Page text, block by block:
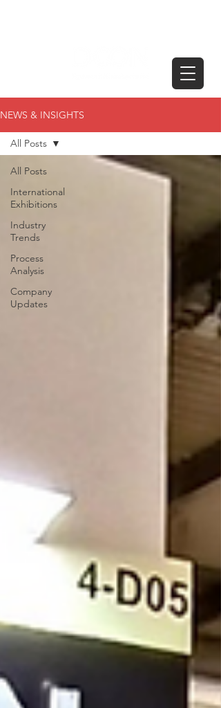
NEWS & INSIGHTS
All Posts
International
Exhibitions
Industry
Trends
Process
Analysis
Company
Updates
All Posts